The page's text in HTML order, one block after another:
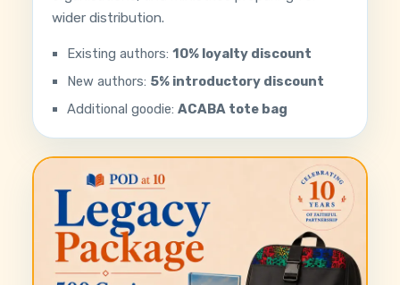
wider distribution.
Existing authors:10% loyalty discount
New authors: 5% introductory discount
Additional goodie:ACABA tote bag